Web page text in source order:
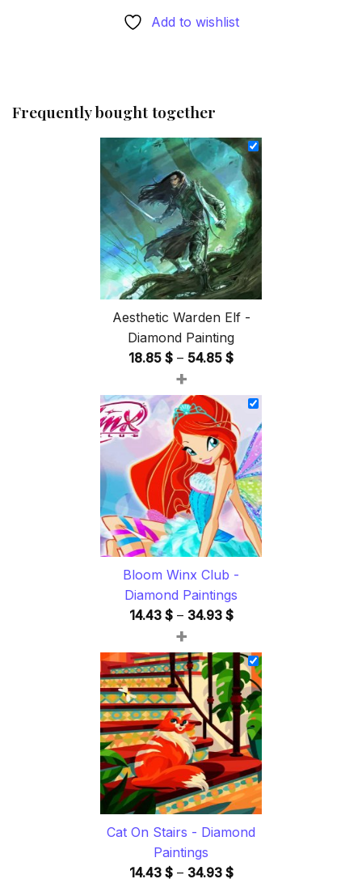
Add to wishlist
Frequently bought together
Aesthetic Warden Elf -
Diamond Painting
18.85 $ – 54.85 $Price
18.85 $
through
54.85 $
+
Bloom Winx Club -
Diamond Paintings
14.43 $ – 34.93 $Price
14.43 $
through
34.93 $
+
Cat On Stairs - Diamond
Paintings
14.43 $ – 34.93 $Price